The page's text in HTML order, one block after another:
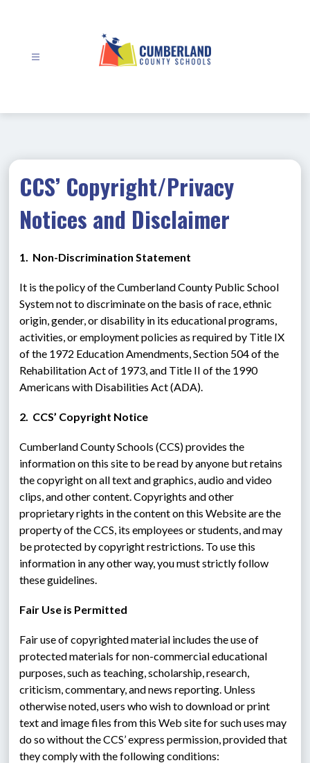
CCS’ Copyright/Privacy
Notices and Disclaimer
1.  Non-Discrimination Statement
It is the policy of the Cumberland County Public School
System not to discriminate on the basis of race, ethnic
origin, gender, or disability in its educational programs,
activities, or employment policies as required by Title IX
of the 1972 Education Amendments, Section 504 of the
Rehabilitation Act of 1973, and Title II of the 1990
Americans with Disabilities Act (ADA).
2.  CCS’ Copyright Notice
Cumberland County Schools (CCS) provides the
information on this site to be read by anyone but retains
the copyright on all text and graphics, audio and video
clips, and other content. Copyrights and other
proprietary rights in the content on this Website are the
property of the CCS, its employees or students, and may
be protected by copyright restrictions. To use this
information in any other way, you must strictly follow
these guidelines.
Fair Use is Permitted
Fair use of copyrighted material includes the use of
protected materials for non-commercial educational
purposes, such as teaching, scholarship, research,
criticism, commentary, and news reporting. Unless
otherwise noted, users who wish to download or print
text and image files from this Web site for such uses may
do so without the CCS’ express permission, provided that
they comply with the following conditions: